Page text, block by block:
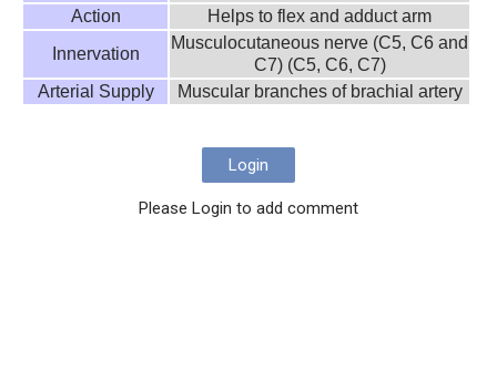
Action
Helps to flex and adduct arm
Innervation
Musculocutaneous nerve (C5, C6 and
C7) (C5, C6, C7)
Arterial Supply
Muscular branches of brachial artery
Login
Please Login to add comment